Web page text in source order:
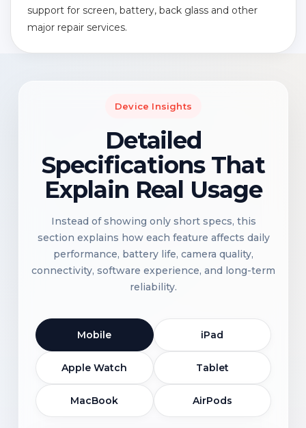
support for screen, battery, back glass and other
major repair services.
Device Insights
Detailed
Specifications That
Explain Real Usage
Instead of showing only short specs, this
section explains how each feature affects daily
performance, battery life, camera quality,
connectivity, software experience, and long-term
reliability.
Mobile iPad
Apple Watch Tablet
MacBook AirPods